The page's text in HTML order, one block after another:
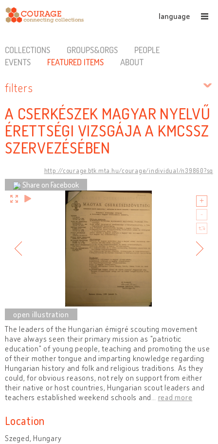
language
COLLECTIONS GROUPS&ORGS
PEOPLE
EVENTS
FEATURED ITEMS ABOUT
filters
A CSERKÉSZEK MAGYAR NYELVŰ
ÉRETTSÉGI VIZSGÁJA A KMCSSZ
SZERVEZÉSÉBEN
http://courage.btk.mta.hu/courage/individual/n39860?sq
Share on Facebook
The leaders of the Hungarian émigré scouting movement
have always seen their primary mission as "patriotic
education" of young people, teaching and promoting the use
of their mother tongue and imparting knowledge regarding
Hungarian history and folk and religious traditions. As they
could, for obvious reasons, not rely on support from either
their native or host countries, Hungarian scout leaders and
teachers established weekend schools and
read more
Location
Szeged, Hungary